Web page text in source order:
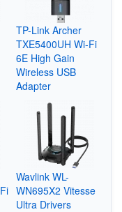
TP-Link Archer
TXE5400UH Wi-Fi
6E High Gain
Wireless USB
Adapter
Wavlink WL-
WN695X2 Vitesse
Ultra Drivers